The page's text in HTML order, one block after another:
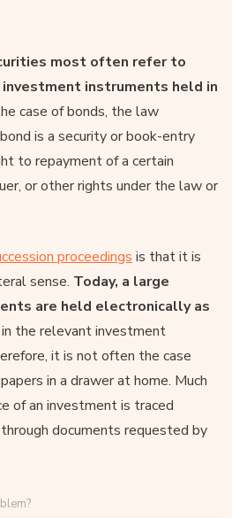
most often refer to
instruments held in
case of bonds, the law
is a security or book-entry
to repayment of a certain
or other rights under the law or
proceedings is that it is
sense. Today, a large
are held electronically as
in the relevant investment
it is not often the case
in a drawer at home. Much
of an investment is traced
documents requested by